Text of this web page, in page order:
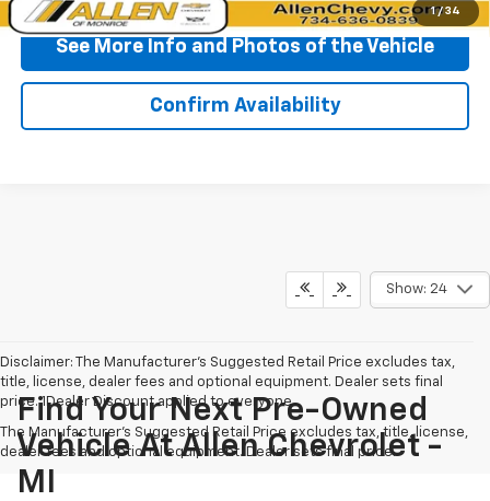
1 / 34
See More Info and Photos of the Vehicle
Confirm Availability
Show: 24
Disclaimer: The Manufacturer’s Suggested Retail Price excludes tax,
title, license, dealer fees and optional equipment. Dealer sets final
price. 1Dealer Discount applied to everyone
The Manufacturer's Suggested Retail Price excludes tax, title, license,
dealer fees and optional equipment. Dealer sets final price.
Find Your Next Pre-Owned
Vehicle At Allen Chevrolet -
MI